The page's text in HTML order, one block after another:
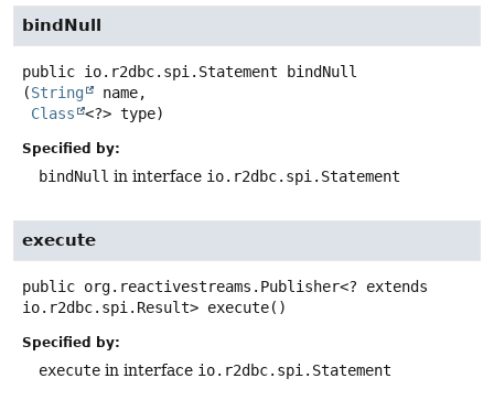
bindNull
public io.r2dbc.spi.Statement
bindNull
(String
name,
Class
<?> type)
Specified by:
bindNull in interface io.r2dbc.spi.Statement
execute
public org.reactivestreams.Publisher<? extends
io.r2dbc.spi.Result> execute()
Specified by:
execute in interface io.r2dbc.spi.Statement